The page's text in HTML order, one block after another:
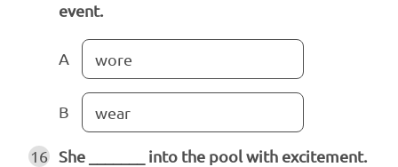
event.
A wore
B wear
16 She _______ into the pool with excitement.